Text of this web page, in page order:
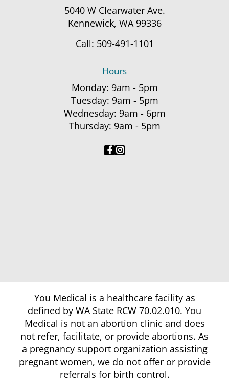
5040 W Clearwater Ave.
Kennewick, WA 99336
Call: 509-491-1101
Hours
Monday: 9am - 5pm
Tuesday: 9am - 5pm
Wednesday: 9am - 6pm
Thursday: 9am - 5pm
You Medical is a healthcare facility as
defined by WA State RCW 70.02.010. You
Medical is not an abortion clinic and does
not refer, facilitate, or provide abortions. As
a pregnancy support organization assisting
pregnant women, we do not offer or provide
referrals for birth control.